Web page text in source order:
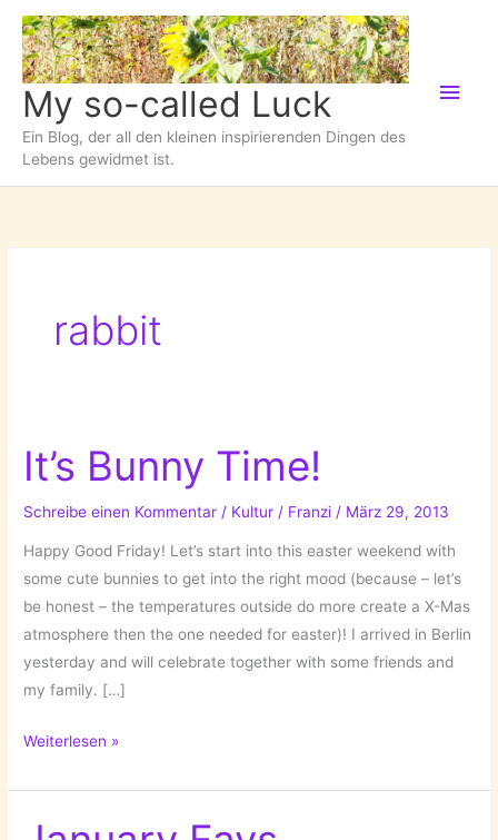
Zum
Inhalt
springen
My so-called Luck
Ein Blog, der all den kleinen inspirierenden Dingen des
Lebens gewidmet ist.
rabbit
It’s Bunny Time!
Schreibe einen Kommentar / Kultur / Franzi / März 29, 2013
Happy Good Friday! Let’s start into this easter weekend with
some cute bunnies to get into the right mood (because – let’s
be honest – the temperatures outside do more create a X-Mas
atmosphere then the one needed for easter)! I arrived in Berlin
yesterday and will celebrate together with some friends and
my family. […]
It’s
Time!
Weiterlesen »